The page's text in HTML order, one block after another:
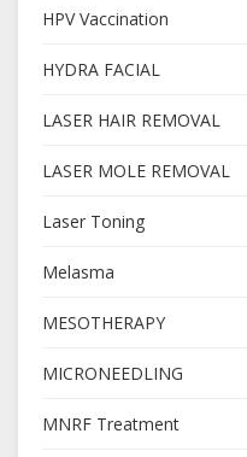
HPV Vaccination
HYDRA FACIAL
LASER HAIR REMOVAL
LASER MOLE REMOVAL
Laser Toning
Melasma
MESOTHERAPY
MICRONEEDLING
MNRF Treatment